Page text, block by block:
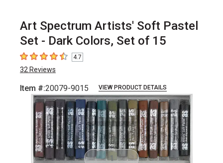
Art Spectrum Artists' Soft Pastel
Set - Dark Colors, Set of 15
4.7 out of 5 stars
4.7
32 Reviews
Item #:20079-9015 VIEW PRODUCT DETAILS
Carousel with16 slides.